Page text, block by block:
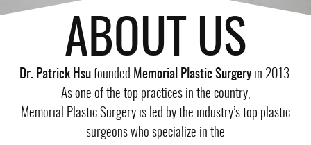
ABOUT US
Dr. Patrick Hsu founded Memorial Plastic Surgeryin 2013.
As one of the top practices in the country,
Memorial Plastic Surgery is led by the industry’s top plastic
surgeons who specialize in the